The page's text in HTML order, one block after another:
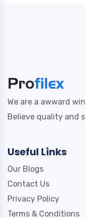
We are a awward
Believe quality and
Useful Links
Our Blogs
Contact Us
Privacy Policy
Terms & Conditions